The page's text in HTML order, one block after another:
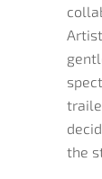
the